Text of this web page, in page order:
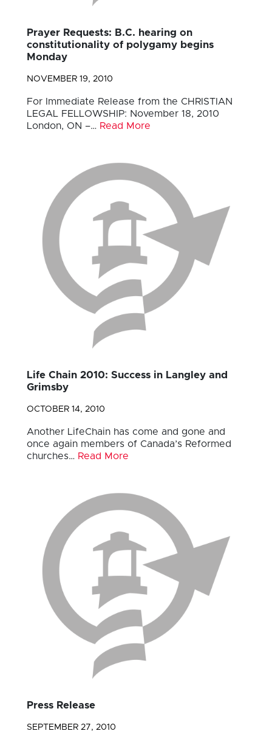
Prayer Requests: B.C. hearing on
constitutionality of polygamy begins
Monday
NOVEMBER 19, 2010
For Immediate Release from the CHRISTIAN
LEGAL FELLOWSHIP: November 18, 2010
London, ON –… Read More
Life Chain 2010: Success in Langley and
Grimsby
OCTOBER 14, 2010
Another LifeChain has come and gone and
once again members of Canada’s Reformed
churches… Read More
Press Release
SEPTEMBER 27, 2010